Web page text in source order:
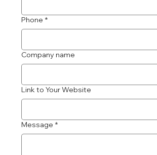
Phone *
Company name
Link to Your Website
Message *